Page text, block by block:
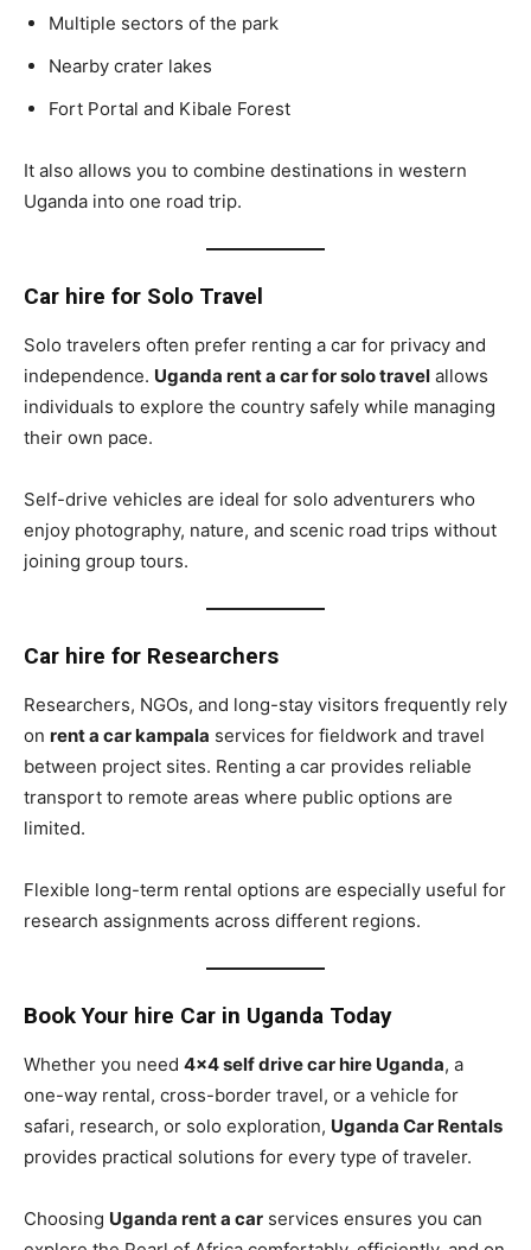
Multiple sectors of the park
Nearby crater lakes
Fort Portal and Kibale Forest
It also allows you to combine destinations in western
Uganda into one road trip.
Car hire for Solo Travel
Solo travelers often prefer renting a car for privacy and
independence. Uganda rent a car for solo travel allows
individuals to explore the country safely while managing
their own pace.
Self-drive vehicles are ideal for solo adventurers who
enjoy photography, nature, and scenic road trips without
joining group tours.
Car hire for Researchers
Researchers, NGOs, and long-stay visitors frequently rely
on rent a car kampala services for fieldwork and travel
between project sites. Renting a car provides reliable
transport to remote areas where public options are
limited.
Flexible long-term rental options are especially useful for
research assignments across different regions.
Book Your hire Car in Uganda Today
Whether you need 4×4 self drive car hire Uganda, a
one-way rental, cross-border travel, or a vehicle for
safari, research, or solo exploration, Uganda Car Rentals
provides practical solutions for every type of traveler.
Choosing Uganda rent a car services ensures you can